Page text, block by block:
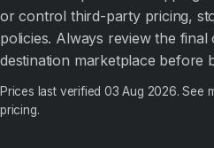
or control third-party pricing,
policies. Always review the
destination marketplace before
Prices last verified 03 Aug 2026. See
pricing.